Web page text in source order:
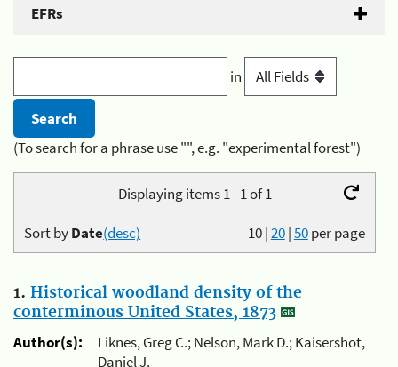
EFRs
in
(To search for a phrase use "", e.g. "experimental forest")
Displaying items 1 - 1 of 1
10|20|50per page
Sort byDate(desc)
1. Historical woodland density of the
conterminous United States, 1873
Author(s):
Liknes, Greg C.; Nelson, Mark D.; Kaisershot,
Daniel J.